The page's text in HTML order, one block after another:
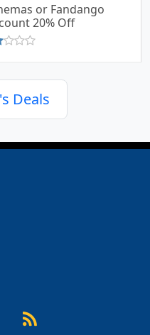
or Fandango
20% Off
Deals